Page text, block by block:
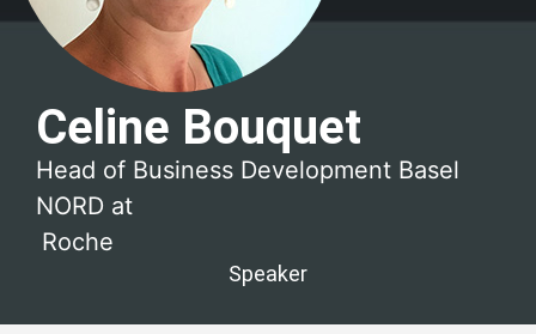
Celine Bouquet
Head of Business Development Basel
NORD at
Roche
Speaker